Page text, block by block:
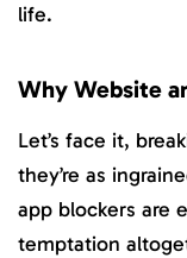
life.
Why Website
Let’s face it,
they’re as
app blockers are
temptation